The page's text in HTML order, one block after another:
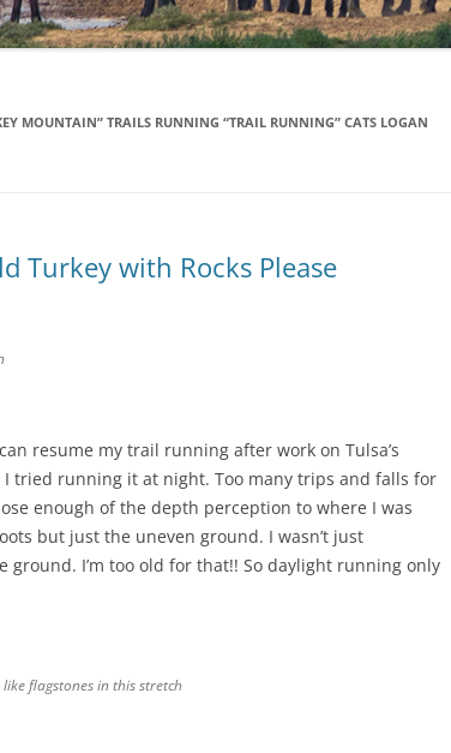
MOUNTAIN” TRAILS RUNNING “TRAIL RUNNING” CATS LOGAN
Turkey with Rocks Please
resume my trail running after work on Tulsa’s
I tried running it at night. Too many trips and falls for
enough of the depth perception to where I was
but just the uneven ground. I wasn’t just
ground. I’m too old for that!! So daylight running only
flagstones in this stretch